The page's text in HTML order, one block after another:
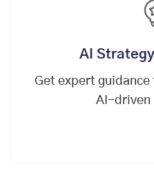
AI
Get expert
AI-driven